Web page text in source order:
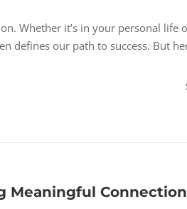
Whether it’s in your personal
defines our path to success. But
Meaningful